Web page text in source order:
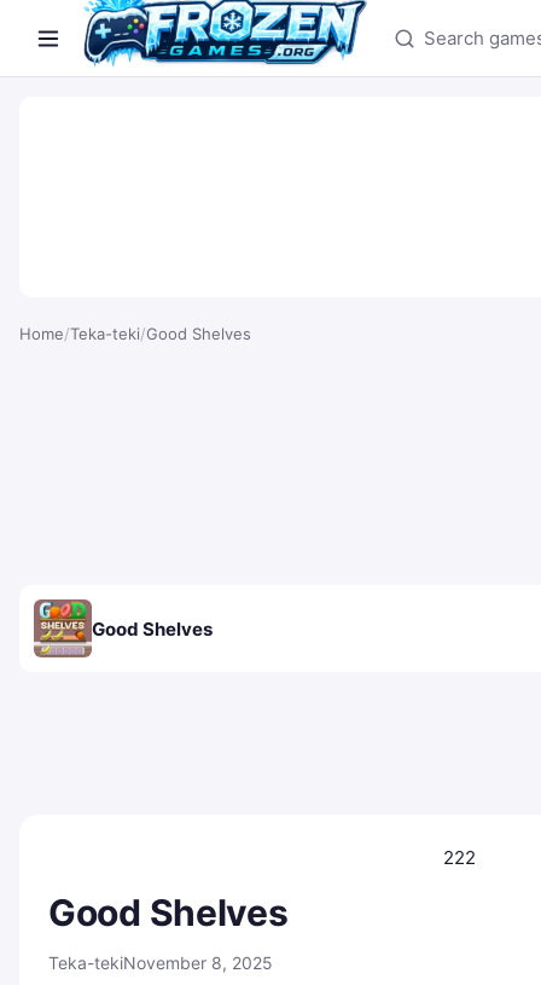
Search games
Home/Teka-teki/Good Shelves
Good Shelves
222
Good Shelves
Teka-tekiNovember 8, 2025